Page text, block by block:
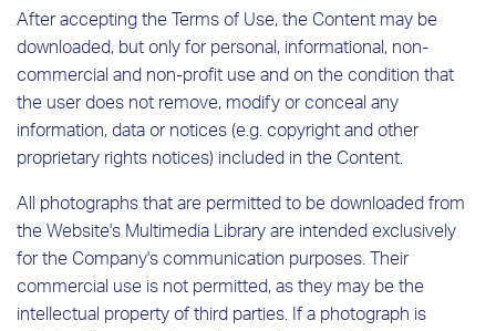
After accepting the Terms of Use, the Content may be
downloaded, but only for personal, informational, non-
commercial and non-profit use and on the condition that
the user does not remove, modify or conceal any
information, data or notices (e.g. copyright and other
proprietary rights notices) included in the Content.
All photographs that are permitted to be downloaded from
the Website's Multimedia Library are intended exclusively
for the Company's communication purposes. Their
commercial use is not permitted, as they may be the
intellectual property of third parties. If a photograph is